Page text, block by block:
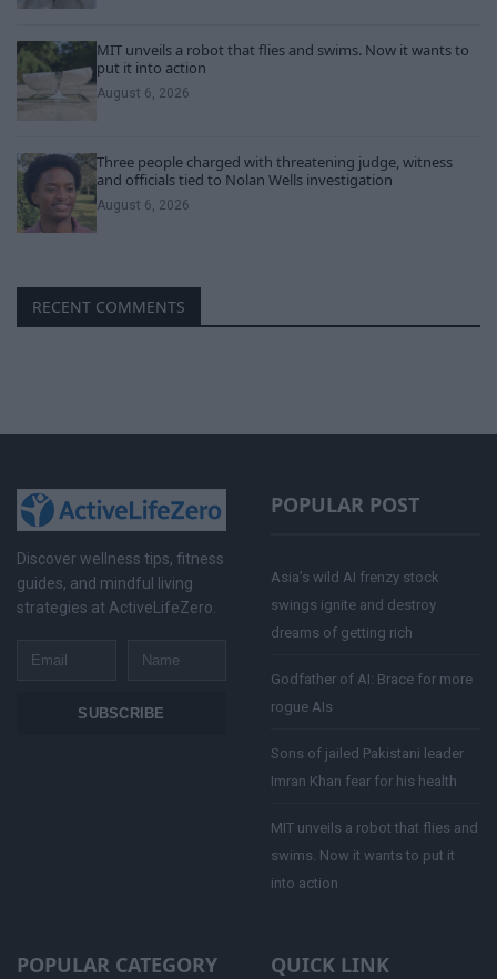
MIT unveils a robot that flies and swims. Now it wants to
put it into action
August 6, 2026
Three people charged with threatening judge, witness
and officials tied to Nolan Wells investigation
August 6, 2026
RECENT COMMENTS
Discover wellness tips, fitness
guides, and mindful living
strategies at ActiveLifeZero.
Email
Name
SUBSCRIBE
POPULAR POST
Asia’s wild AI frenzy stock
swings ignite and destroy
dreams of getting rich
Godfather of AI: Brace for more
rogue AIs
Sons of jailed Pakistani leader
Imran Khan fear for his health
MIT unveils a robot that flies and
swims. Now it wants to put it
into action
POPULAR CATEGORY QUICK LINK